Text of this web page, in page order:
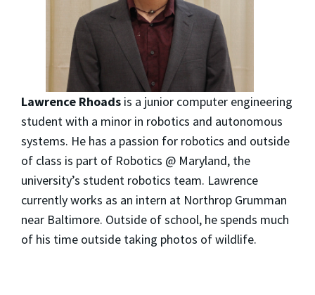
Lawrence Rhoads is a junior computer engineering
student with a minor in robotics and autonomous
systems. He has a passion for robotics and outside
of class is part of Robotics @ Maryland, the
university’s student robotics team. Lawrence
currently works as an intern at Northrop Grumman
near Baltimore. Outside of school, he spends much
of his time outside taking photos of wildlife.